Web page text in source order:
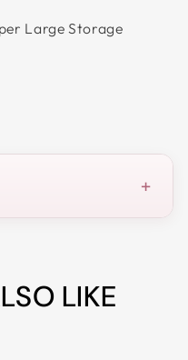
Large Storage
+
LIKE